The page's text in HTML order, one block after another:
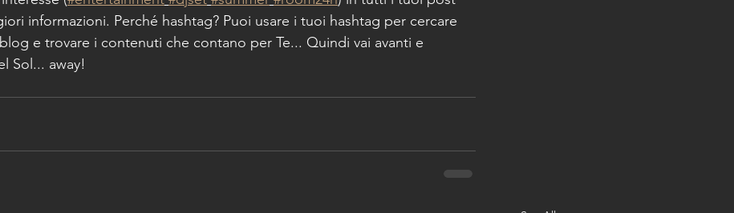
informazioni. Perché hashtag? Puoi usare i tuoi hashtag per cercare
e trovare i contenuti che contano per Te... Quindi vai avanti e
Sol... away!